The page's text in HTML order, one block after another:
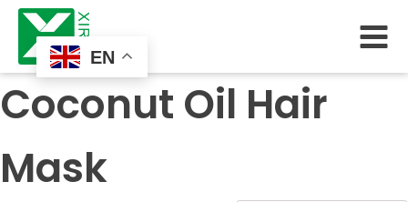
EN
Coconut Oil Hair
Mask